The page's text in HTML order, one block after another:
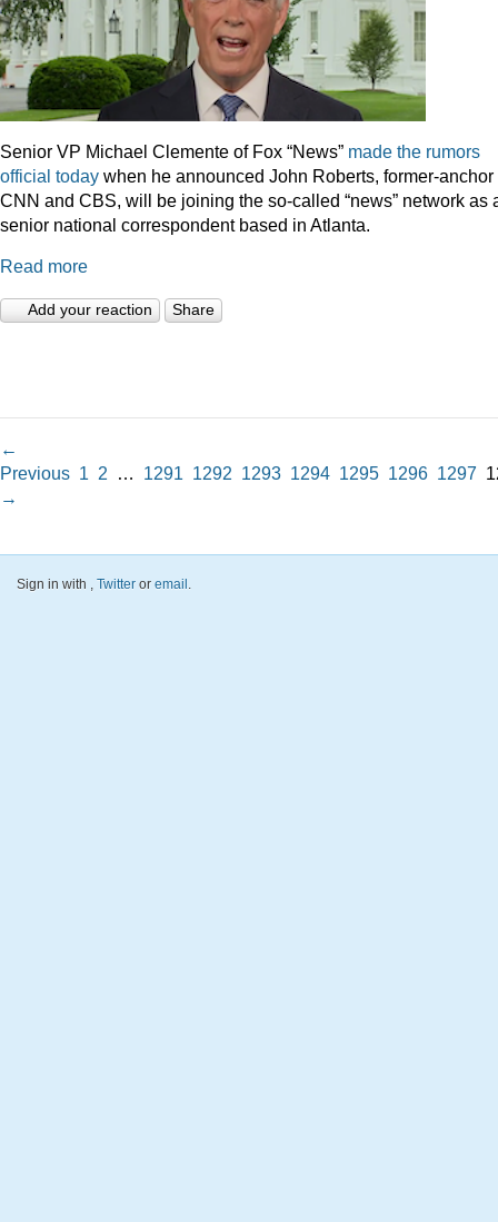
Senior VP Michael Clemente of Fox “News” made the rumors
official today when he announced John Roberts, former-anchor
CNN and CBS, will be joining the so-called “news” network as
senior national correspondent based in Atlanta.
Read more
Add your reaction Share
←
Previous 1 2 … 1291 1292 1293 1294 1295 1296 1297
→
Sign in with , Twitter or email.